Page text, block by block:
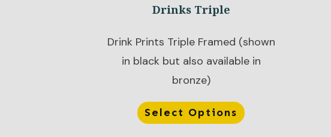
Drinks Triple
Drink Prints Triple Framed (shown
in black but also available in
bronze)
Select Options